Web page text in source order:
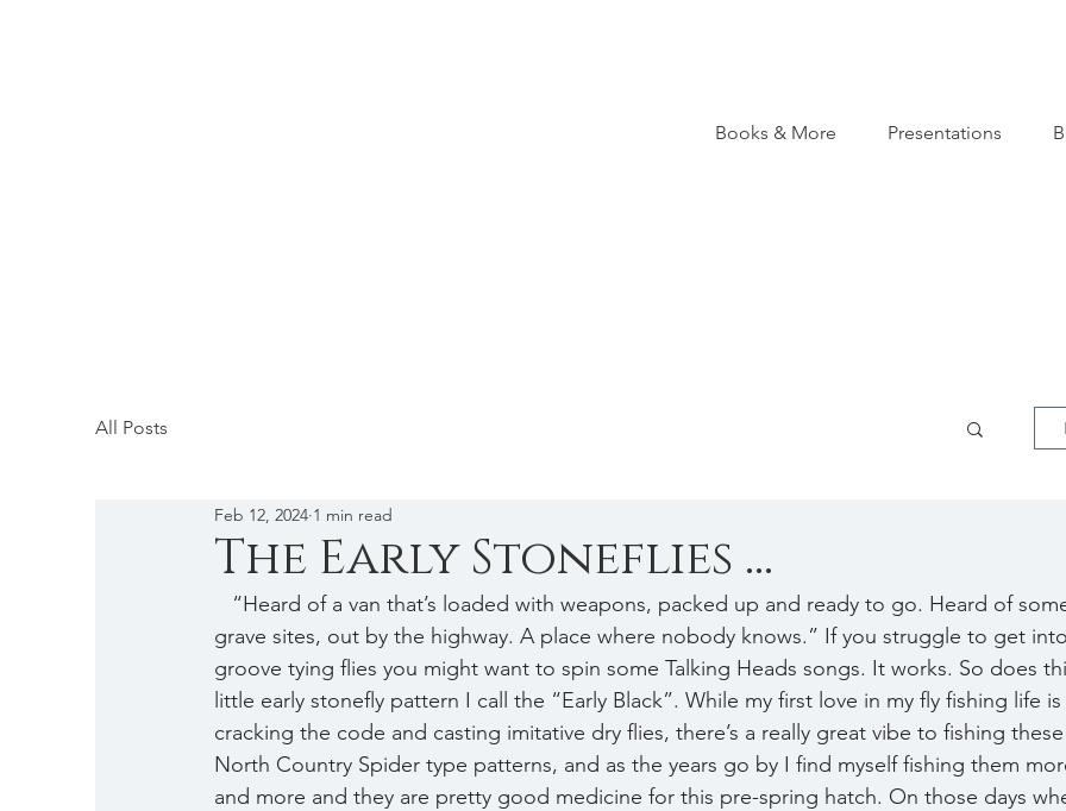
Books & More Presentations
All Posts
The Early Stoneflies ...
Feb 12, 2024 1 min read
grave sites, out by the highway. A place where nobody knows.” If you struggle to get
groove tying flies you might want to spin some Talking Heads songs. It works. So does
little early stonefly pattern I call the “Early Black”. While my first love in my fly fishing life is
cracking the code and casting imitative dry flies, there’s a really great vibe to fishing these
North Country Spider type patterns, and as the years go by I find myself fishing them
and more and they are pretty good medicine for this pre-spring hatch. On those days